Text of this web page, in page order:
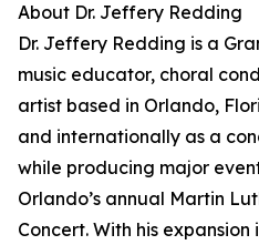
About Dr. Jeffery Redding
Dr. Jeffery Redding is a
music educator, choral
artist based in Orlando,
and internationally as a
while producing major
Orlando’s annual Martin
Concert. With his